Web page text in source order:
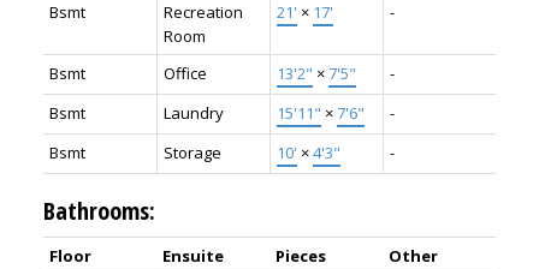
Bsmt
Recreation
Room
21' × 17' -
Bsmt Office 13'2" ×7'5"
-
Bsmt
Laundry 15'11" ×7'6"
-
Bsmt
Storage 10' ×4'3" -
Bathrooms:
Floor Ensuite Pieces
Other